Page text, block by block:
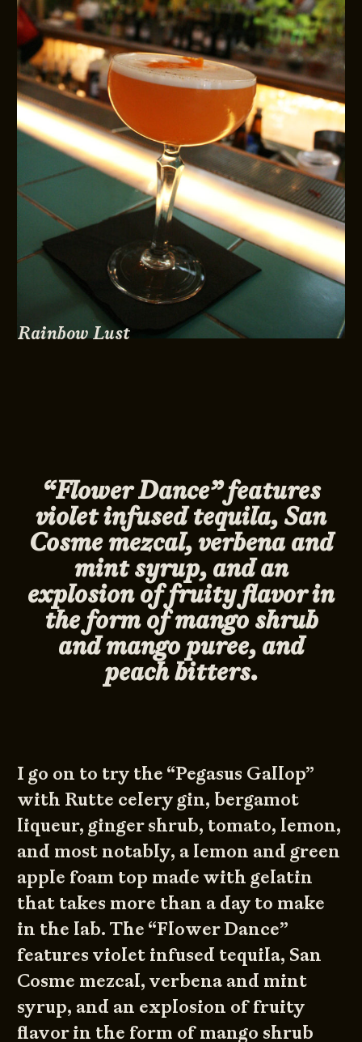
Rainbow Lust
“Flower Dance” features
violet infused tequila, San
Cosme mezcal, verbena and
mint syrup, and an
explosion of fruity flavor in
the form of mango shrub
and mango puree, and
peach bitters.
I go on to try the “Pegasus Gallop”
with Rutte celery gin, bergamot
liqueur, ginger shrub, tomato, lemon,
and most notably, a lemon and green
apple foam top made with gelatin
that takes more than a day to make
in the lab. The “Flower Dance”
features violet infused tequila, San
Cosme mezcal, verbena and mint
syrup, and an explosion of fruity
flavor in the form of mango shrub